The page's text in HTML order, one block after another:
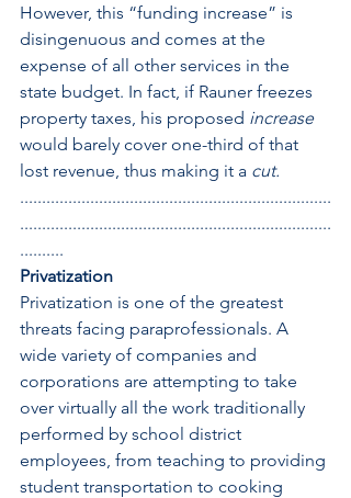
However, this “funding increase” is
disingenuous and comes at the
expense of all other services in the
state budget. In fact, if Rauner freezes
property taxes, his proposed increase
would barely cover one-third of that
lost revenue, thus making it a cut.
.......................................................................
.......................................................................
..........
Privatization
Privatization is one of the greatest
threats facing paraprofessionals. A
wide variety of companies and
corporations are attempting to take
over virtually all the work traditionally
performed by school district
employees, from teaching to providing
student transportation to cooking